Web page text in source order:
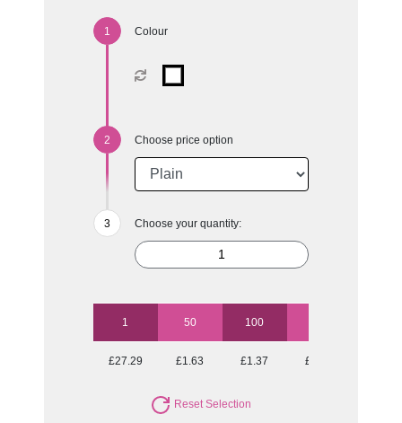
Colour
Choose price option
Choose your quantity:
1 50 100
£27.29 £1.63 £1.37 £1.21
Reset Selection